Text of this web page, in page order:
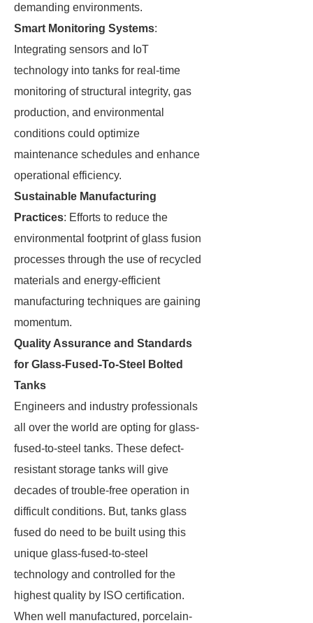
demanding environments.
Smart Monitoring Systems:
Integrating sensors and IoT
technology into tanks for real-time
monitoring of structural integrity, gas
production, and environmental
conditions could optimize
maintenance schedules and enhance
operational efficiency.
Sustainable Manufacturing
Practices: Efforts to reduce the
environmental footprint of glass fusion
processes through the use of recycled
materials and energy-efficient
manufacturing techniques are gaining
momentum.
Quality Assurance and Standards
for Glass-Fused-To-Steel Bolted
Tanks
Engineers and industry professionals
all over the world are opting for glass-
fused-to-steel tanks. These defect-
resistant storage tanks will give
decades of trouble-free operation in
difficult conditions. But, tanks glass
fused do need to be built using this
unique glass-fused-to-steel
technology and controlled for the
highest quality by ISO certification.
When well manufactured, porcelain-